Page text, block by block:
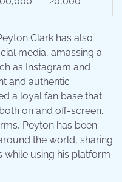
Clark has also
media, amassing a
as Instagram and
and authentic
a loyal fan base that
on and off-screen.
Peyton has been
the world, sharing
while using his platform